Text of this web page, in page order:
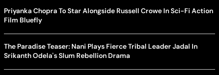
Priyanka Chopra To Star Alongside Russell Crowe In Sci-Fi Action
Film Bluefly
The Paradise Teaser: Nani Plays Fierce Tribal Leader Jadal In
Srikanth Odela's Slum Rebellion Drama